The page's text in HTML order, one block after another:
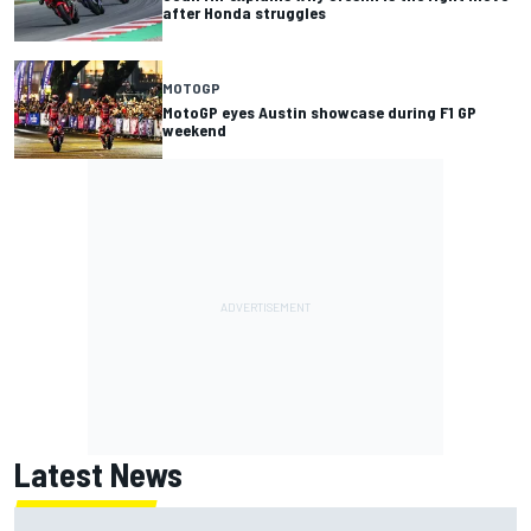
after Honda struggles
MOTOGP
MotoGP eyes Austin showcase during F1 GP
weekend
Latest News